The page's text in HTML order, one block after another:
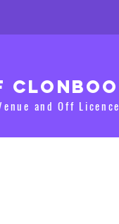
clonboo
and Off Licence